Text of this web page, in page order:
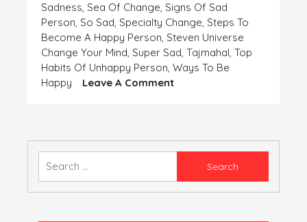
Sadness, Sea Of Change, Signs Of Sad
Person, So Sad, Specialty Change, Steps To
Become A Happy Person, Steven Universe
Change Your Mind, Super Sad, Tajmahal, Top
Habits Of Unhappy Person, Ways To Be
Happy
Leave A CommentOn
ARE
FLOWING